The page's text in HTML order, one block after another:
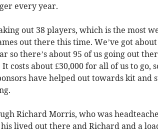
every year.
out 38 players, which is the most
out there this time. We’ve got
so there’s about 95 of us going out
costs about £30,000 for all of us to go,
have helped out towards kit and
Richard Morris, who was
lived out there and Richard and a